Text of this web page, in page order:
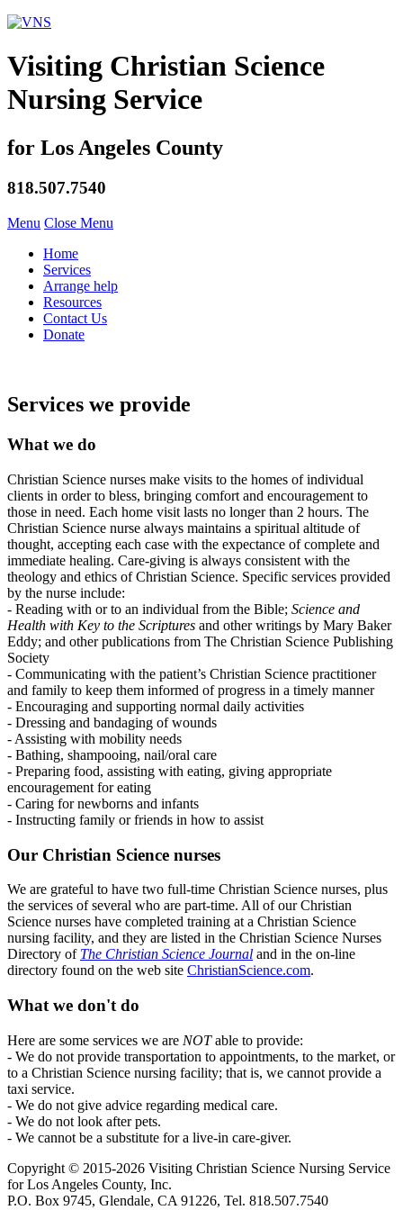
Visiting Christian Science
Nursing Service
for Los Angeles County
818.507.7540
Menu Close Menu
Home
Services
Arrange help
Resources
Contact Us
Donate
Services we provide
What we do
Christian Science nurses make visits to the homes of individual
clients in order to bless, bringing comfort and encouragement to
those in need. Each home visit lasts no longer than 2 hours. The
Christian Science nurse always maintains a spiritual altitude of
thought, accepting each case with the expectance of complete and
immediate healing. Care-giving is always consistent with the
theology and ethics of Christian Science. Specific services provided
by the nurse include:
- Reading with or to an individual from the Bible; Science and
Health with Key to the Scriptures and other writings by Mary Baker
Eddy; and other publications from The Christian Science Publishing
Society
- Communicating with the patient’s Christian Science practitioner
and family to keep them informed of progress in a timely manner
- Encouraging and supporting normal daily activities
- Dressing and bandaging of wounds
- Assisting with mobility needs
- Bathing, shampooing, nail/oral care
- Preparing food, assisting with eating, giving appropriate
encouragement for eating
- Caring for newborns and infants
- Instructing family or friends in how to assist
Our Christian Science nurses
We are grateful to have two full-time Christian Science nurses, plus
the services of several who are part-time. All of our Christian
Science nurses have completed training at a Christian Science
nursing facility, and they are listed in the Christian Science Nurses
Directory of The Christian Science Journal and in the on-line
directory found on the web site ChristianScience.com.
What we don't do
Here are some services we are NOTable to provide:
- We do not provide transportation to appointments, to the market, or
to a Christian Science nursing facility; that is, we cannot provide a
taxi service.
- We do not give advice regarding medical care.
- We do not look after pets.
- We cannot be a substitute for a live-in care-giver.
Copyright © 2015-2026 Visiting Christian Science Nursing Service
for Los Angeles County, Inc.
P.O. Box 9745, Glendale, CA 91226, Tel. 818.507.7540